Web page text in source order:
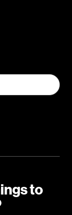
to